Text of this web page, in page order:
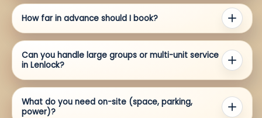
How far in advance should I book?
Can you handle large groups or multi-unit service
in Lenlock?
What do you need on-site (space, parking,
power)?